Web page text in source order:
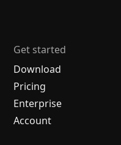
Get started
Download
Pricing
Enterprise
Account